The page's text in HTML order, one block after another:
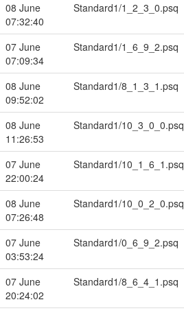
08 June
07:32:40
Standard1/1_2_3_0.psq
07 June
07:09:34
Standard1/1_6_9_2.psq
08 June
09:52:02
Standard1/8_1_3_1.psq
08 June
11:26:53
Standard1/10_3_0_0.psq
07 June
22:00:24
Standard1/10_1_6_1.psq
08 June
07:26:48
Standard1/10_0_2_0.psq
07 June
03:53:24
Standard1/0_6_9_2.psq
07 June
20:24:02
Standard1/8_6_4_1.psq